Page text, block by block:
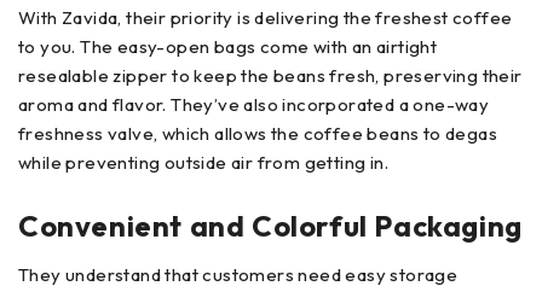
With Zavida, their priority is delivering the freshest coffee
to you. The easy-open bags come with an airtight
resealable zipper to keep the beans fresh, preserving their
aroma and flavor. They’ve also incorporated a one-way
freshness valve, which allows the coffee beans to degas
while preventing outside air from getting in.
Convenient and Colorful Packaging
They understand that customers need easy storage